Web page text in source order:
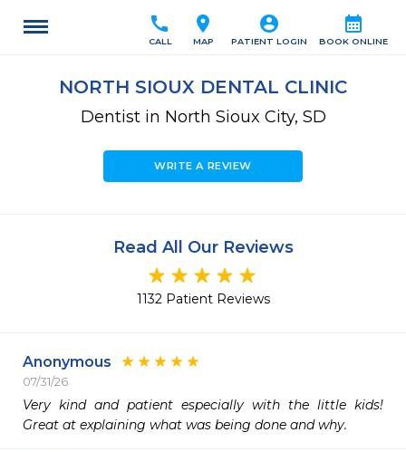
calendar_month
BOOK ONLINE
account_circle
PATIENT LOGIN
location_on
MAP
call
CALL
NORTH SIOUX DENTAL CLINIC
Dentist in North Sioux City, SD
WRITE A REVIEW
Read All Our Reviews
1132 Patient Reviews
Anonymous
07/31/26
Very kind and patient especially with the little kids!
Great at explaining what was being done and why.